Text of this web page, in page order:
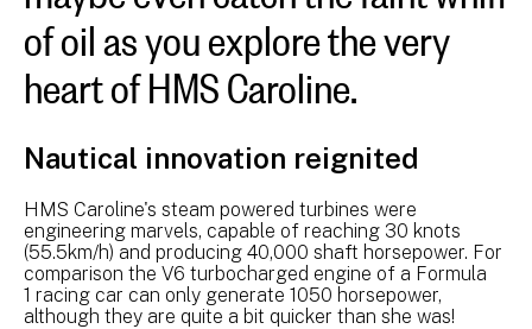
of oil as you explore the very
heart of HMS Caroline.
Nautical innovation reignited
HMS Caroline's steam powered turbines were
engineering marvels, capable of reaching 30 knots
(55.5km/h) and producing 40,000 shaft horsepower. For
comparison the V6 turbocharged engine of a Formula
1 racing car can only generate 1050 horsepower,
although they are quite a bit quicker than she was!